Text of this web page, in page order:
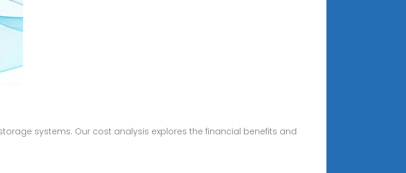
systems. Our cost analysis explores the financial benefits and